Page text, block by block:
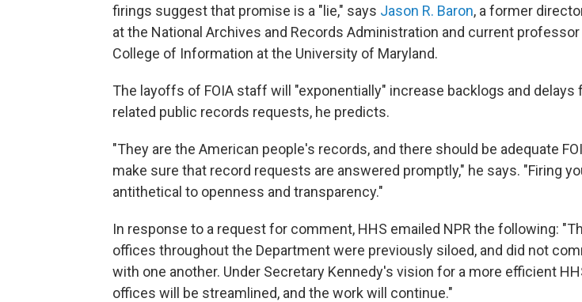
firings suggest that promise is a "lie," says Jason R. Baron, a former
at the National Archives and Records Administration and current professor
College of Information at the University of Maryland.
The layoffs of FOIA staff will "exponentially" increase backlogs and delays
related public records requests, he predicts.
"They are the American people's records, and there should be adequate
make sure that record requests are answered promptly," he says. "Firing
antithetical to openness and transparency."
In response to a request for comment, HHS emailed NPR the following:
offices throughout the Department were previously siloed, and did not
with one another. Under Secretary Kennedy's vision for a more efficient
offices will be streamlined, and the work will continue."